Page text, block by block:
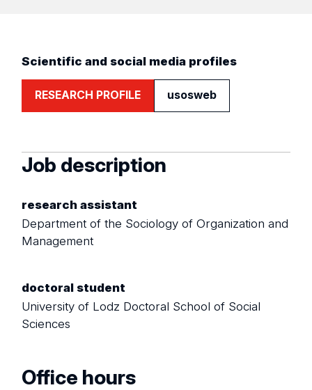
Scientific and social media profiles
RESEARCH PROFILE usosweb
Job description
research assistant
Department of the Sociology of Organization and
Management
doctoral student
University of Lodz Doctoral School of Social
Sciences
Office hours